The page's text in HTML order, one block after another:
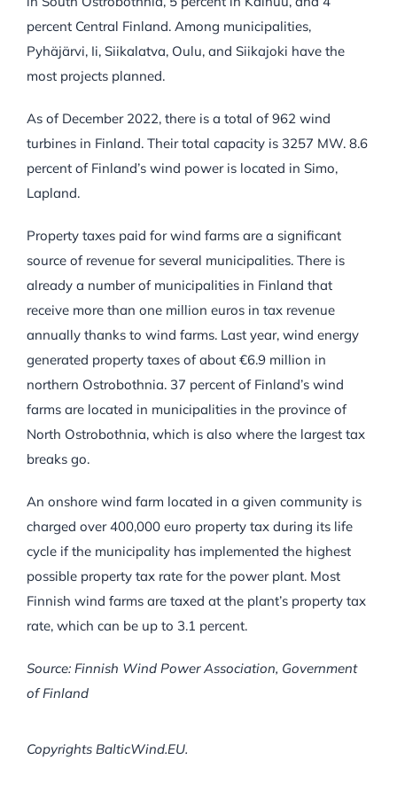
percent Central Finland. Among municipalities,
Pyhäjärvi, Ii, Siikalatva, Oulu, and Siikajoki have the
most projects planned.
As of December 2022, there is a total of 962 wind
turbines in Finland. Their total capacity is 3257 MW. 8.6
percent of Finland’s wind power is located in Simo,
Lapland.
Property taxes paid for wind farms are a significant
source of revenue for several municipalities. There is
already a number of municipalities in Finland that
receive more than one million euros in tax revenue
annually thanks to wind farms. Last year, wind energy
generated property taxes of about €6.9 million in
northern Ostrobothnia. 37 percent of Finland’s wind
farms are located in municipalities in the province of
North Ostrobothnia, which is also where the largest tax
breaks go.
An onshore wind farm located in a given community is
charged over 400,000 euro property tax during its life
cycle if the municipality has implemented the highest
possible property tax rate for the power plant. Most
Finnish wind farms are taxed at the plant’s property tax
rate, which can be up to 3.1 percent.
Source: Finnish Wind Power Association, Government
of Finland
Copyrights BalticWind.EU.